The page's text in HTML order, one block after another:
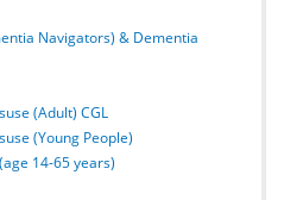
Navigators) & Dementia
(Adult) CGL
(Young People)
14-65 years)